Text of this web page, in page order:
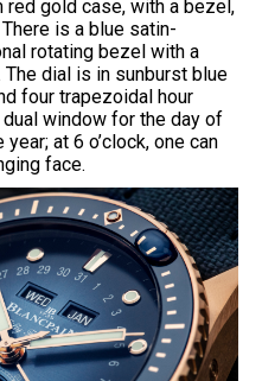
gold case, with a bezel,
There is a blue satin-
rotating bezel with a
dial is in sunburst blue
four trapezoidal hour
window for the day of
at 6 o’clock, one can
face.